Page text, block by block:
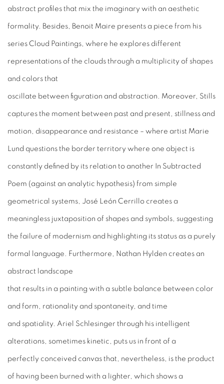
abstract profiles that mix the imaginary with an aesthetic
formality. Besides, Benoit Maire presents a piece from his
series Cloud Paintings, where he explores different
representations of the clouds through a multiplicity of shapes
and colors that
oscillate between figuration and abstraction. Moreover, Stills
captures the moment between past and present, stillness and
motion, disappearance and resistance – where artist Marie
Lund questions the border territory where one object is
constantly defined by its relation to another In Subtracted
Poem (against an analytic hypothesis) from simple
geometrical systems, José León Cerrillo creates a
meaningless juxtaposition of shapes and symbols, suggesting
the failure of modernism and highlighting its status as a purely
formal language. Furthermore, Nathan Hylden creates an
abstract landscape
that results in a painting with a subtle balance between color
and form, rationality and spontaneity, and time
and spatiality. Ariel Schlesinger through his intelligent
alterations, sometimes kinetic, puts us in front of a
perfectly conceived canvas that, nevertheless, is the product
of having been burned with a lighter, which shows a